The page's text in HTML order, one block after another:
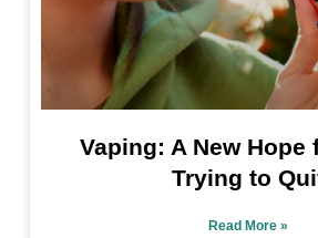
Vaping: A New Hope
Trying to
Read More »